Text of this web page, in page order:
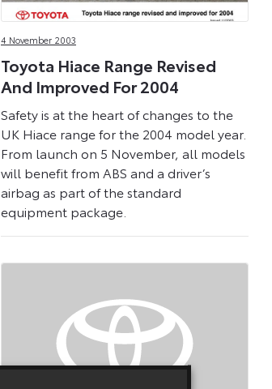
4 November 2003
Toyota Hiace Range Revised
And Improved For 2004
Safety is at the heart of changes to the
UK Hiace range for the 2004 model year.
From launch on 5 November, all models
will benefit from ABS and a driver’s
airbag as part of the standard
equipment package.